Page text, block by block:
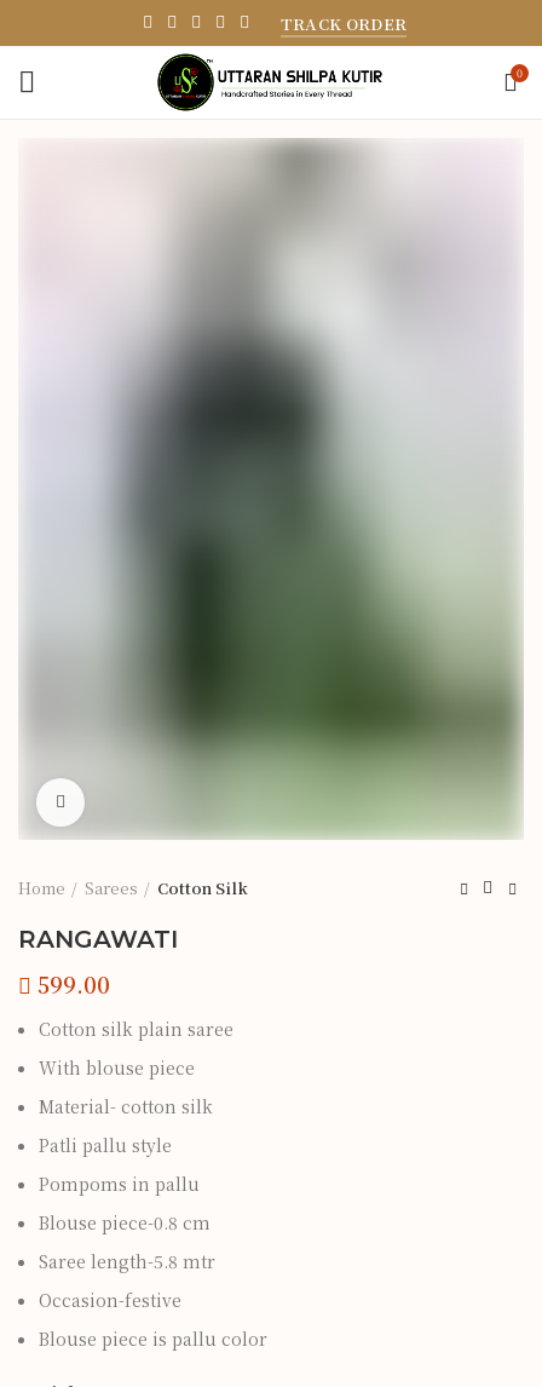
TRACK ORDER
0
Home Sarees Cotton Silk
RANGAWATI
Cotton silk plain saree
With blouse piece
Material- cotton silk
Patli pallu style
Pompoms in pallu
Blouse piece-0.8 cm
Saree length-5.8 mtr
Occasion-festive
Blouse piece is pallu color